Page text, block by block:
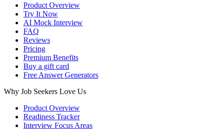
Product Overview
Try It Now
AI Mock Interview
FAQ
Reviews
Pricing
Premium Benefits
Buy a gift card
Free Answer Generators
Why Job Seekers Love Us
Product Overview
Readiness Tracker
Interview Focus Areas